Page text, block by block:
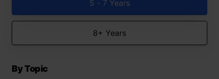
5 - 7 Years
8+ Years
By Topic